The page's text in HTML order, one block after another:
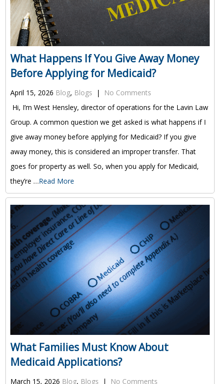
What Happens If You Give Away Money
Before Applying for Medicaid?
April 15, 2026 Blog, Blogs |
No Comments
Hi, I’m West Hensley, director of operations for the Lavin Law
Group. A common question we get asked is what happens if I
give away money before applying for Medicaid? If you give
away money, this is considered an improper transfer. That
goes for property as well. So, when you apply for Medicaid,
they’re …Read More
What Families Must Know About
Medicaid Applications?
March 15, 2026 Blog, Blogs |
No Comments